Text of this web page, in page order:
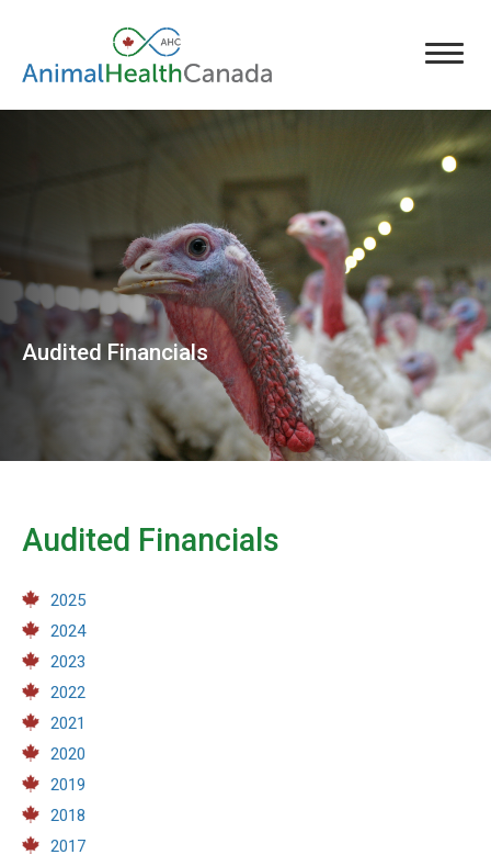
Audited Financials
Audited Financials
2025
2024
2023
2022
2021
2020
2019
2018
2017